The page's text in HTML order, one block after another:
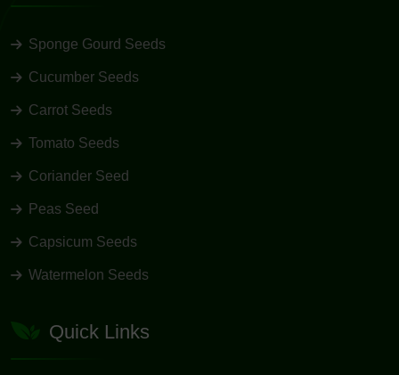
Sponge Gourd Seeds
Cucumber Seeds
Carrot Seeds
Tomato Seeds
Coriander Seed
Peas Seed
Capsicum Seeds
Watermelon Seeds
Quick Links